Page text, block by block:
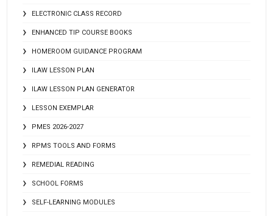
ELECTRONIC CLASS RECORD
ENHANCED TIP COURSE BOOKS
HOMEROOM GUIDANCE PROGRAM
ILAW LESSON PLAN
ILAW LESSON PLAN GENERATOR
LESSON EXEMPLAR
PMES 2026-2027
RPMS TOOLS AND FORMS
REMEDIAL READING
SCHOOL FORMS
SELF-LEARNING MODULES